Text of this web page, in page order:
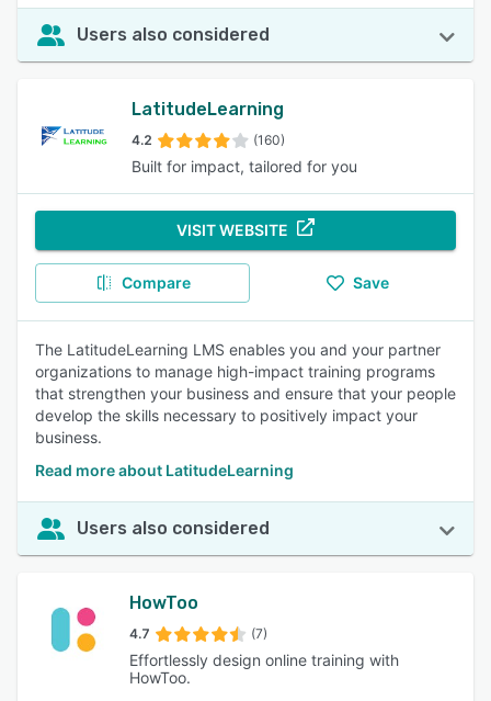
Users also considered
LatitudeLearning
4.2 (160)
Built for impact, tailored for you
VISIT WEBSITE
Compare Save
The LatitudeLearning LMS enables you and your partner
organizations to manage high-impact training programs
that strengthen your business and ensure that your people
develop the skills necessary to positively impact your
business.
Read more about LatitudeLearning
Users also considered
HowToo
4.7 (7)
Effortlessly design online training with
HowToo.